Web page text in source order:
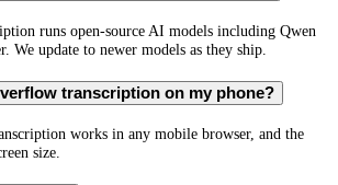
runs open-source AI models including Qwen
We update to newer models as they ship.
transcription on my phone?
works in any mobile browser, and the
size.